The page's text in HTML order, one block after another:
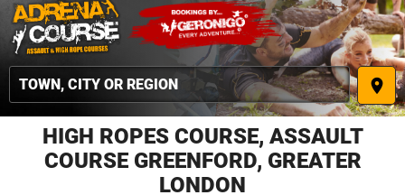
place
HIGH ROPES COURSE, ASSAULT
COURSE GREENFORD, GREATER
LONDON